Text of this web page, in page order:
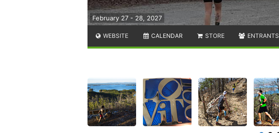
February 27 - 28, 2027
WEBSITE CALENDAR STORE ENTRANTS